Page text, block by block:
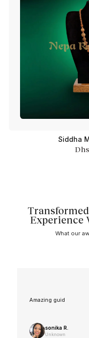
Siddha
Experience
What our
Amazing guid
sonika R.
Unknown